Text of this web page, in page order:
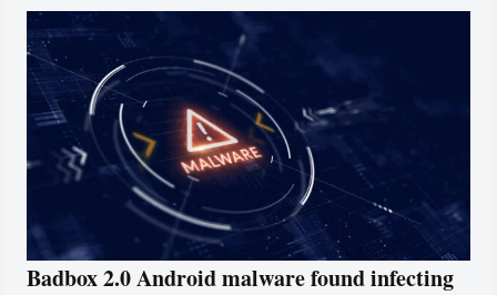
Badbox 2.0 Android malware found infecting